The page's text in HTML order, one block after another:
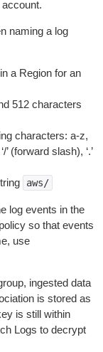
naming a log
a Region for an
512 characters
characters: a-z,
’ (forward slash), ‘.’
aws/
log events in the
so that events
use
ingested data
is stored as
is still within
Logs to decrypt